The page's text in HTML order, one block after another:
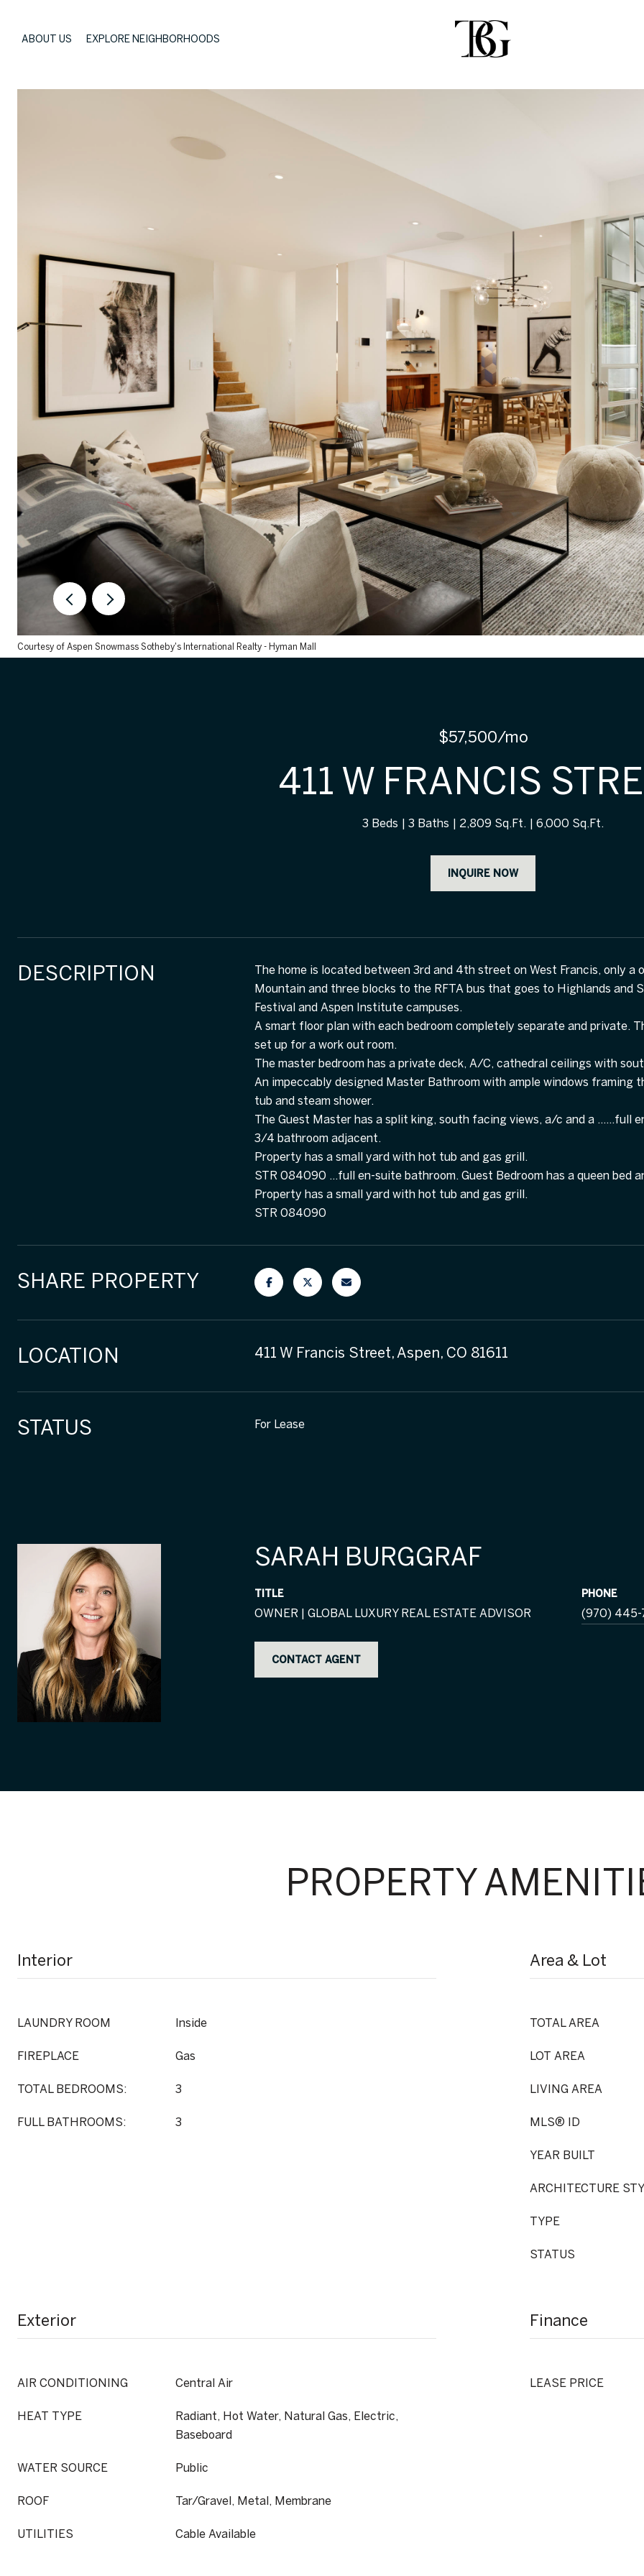
ABOUT US EXPLORE NEIGHBORHOODS
Courtesy of Aspen Snowmass Sotheby's International Realty - Hyman Mall
$57,500/mo
411 W FRANCIS
3 Beds 3 Baths 2,809 Sq.Ft. 6,000 Sq.Ft.
INQUIRE NOW
DESCRIPTION
The home is located between 3rd and 4th street on West Francis, only
Mountain and three blocks to the RFTA bus that goes to Highlands and
Festival and Aspen Institute campuses.
A smart floor plan with each bedroom completely separate and private.
set up for a work out room.
The master bedroom has a private deck, A/C, cathedral ceilings with
An impeccably designed Master Bathroom with ample windows framing
tub and steam shower.
The Guest Master has a split king, south facing views, a/c and a ......full
3/4 bathroom adjacent.
Property has a small yard with hot tub and gas grill.
STR 084090 ...full en-suite bathroom. Guest Bedroom has a queen bed
Property has a small yard with hot tub and gas grill.
STR 084090
SHARE PROPERTY
LOCATION 411 W Francis Street, Aspen, CO 81611
STATUS For Lease
SARAH BURGGRAF
TITLE
OWNER | GLOBAL LUXURY REAL ESTATE ADVISOR
PHONE
(970) 445-
CONTACT AGENT
PROPERTY
Interior
LAUNDRY ROOM Inside
FIREPLACE Gas
TOTAL BEDROOMS: 3
FULL BATHROOMS: 3
Area & Lot
TOTAL AREA
LOT AREA
LIVING AREA
MLS® ID
YEAR BUILT
ARCHITECTURE
TYPE
STATUS
Exterior
AIR CONDITIONING Central Air
HEAT TYPE
Radiant, Hot Water, Natural Gas, Electric,
Baseboard
WATER SOURCE Public
ROOF Tar/Gravel, Metal, Membrane
UTILITIES Cable Available
Finance
LEASE PRICE